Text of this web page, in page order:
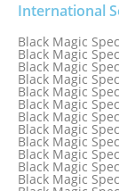
Black Magic
Black Magic
Black Magic
Black Magic
Black Magic
Black Magic
Black Magic
Black Magic
Black Magic
Black Magic
Black Magic
Black Magic
International
Black Magic
Black Magic
Black Magic
Black Magic
Black Magic
Black Magic
Black Magic
Black Magic
Black Magic
Black Magic
Black Magic
Black Magic